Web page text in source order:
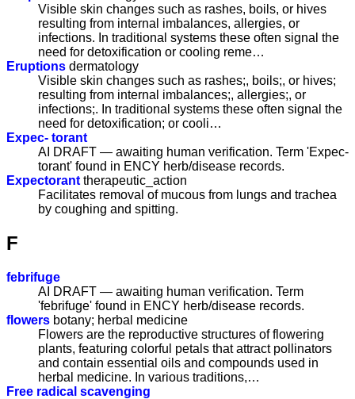
Visible skin changes such as rashes, boils, or hives
resulting from internal imbalances, allergies, or
infections. In traditional systems these often signal the
need for detoxification or cooling reme…
Eruptions dermatology
Visible skin changes such as rashes;, boils;, or hives;
resulting from internal imbalances;, allergies;, or
infections;. In traditional systems these often signal the
need for detoxification; or cooli…
Expec- torant
AI DRAFT — awaiting human verification. Term 'Expec-
torant' found in ENCY herb/disease records.
Expectorant therapeutic_action
Facilitates removal of mucous from lungs and trachea
by coughing and spitting.
F
febrifuge
AI DRAFT — awaiting human verification. Term
'febrifuge' found in ENCY herb/disease records.
flowers botany; herbal medicine
Flowers are the reproductive structures of flowering
plants, featuring colorful petals that attract pollinators
and contain essential oils and compounds used in
herbal medicine. In various traditions,…
Free radical scavenging